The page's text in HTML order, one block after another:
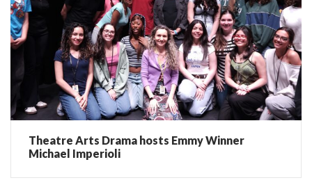
Theatre Arts Drama hosts Emmy Winner
Michael Imperioli